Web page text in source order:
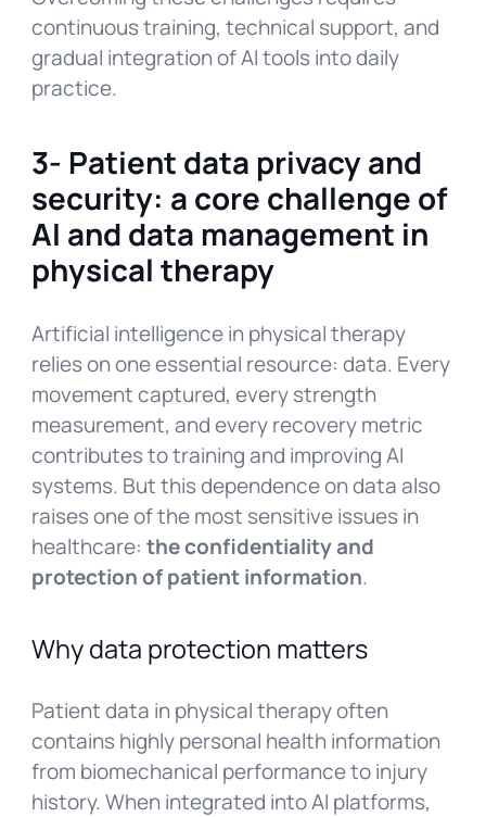
continuous training, technical support, and
gradual integration of AI tools into daily
practice.
3- Patient data privacy and
security: a core challenge of
AI and data management in
physical therapy
Artificial intelligence in physical therapy
relies on one essential resource: data. Every
movement captured, every strength
measurement, and every recovery metric
contributes to training and improving AI
systems. But this dependence on data also
raises one of the most sensitive issues in
healthcare: the confidentiality and
protection of patient information.
Why data protection matters
Patient data in physical therapy often
contains highly personal health information
from biomechanical performance to injury
history. When integrated into AI platforms,